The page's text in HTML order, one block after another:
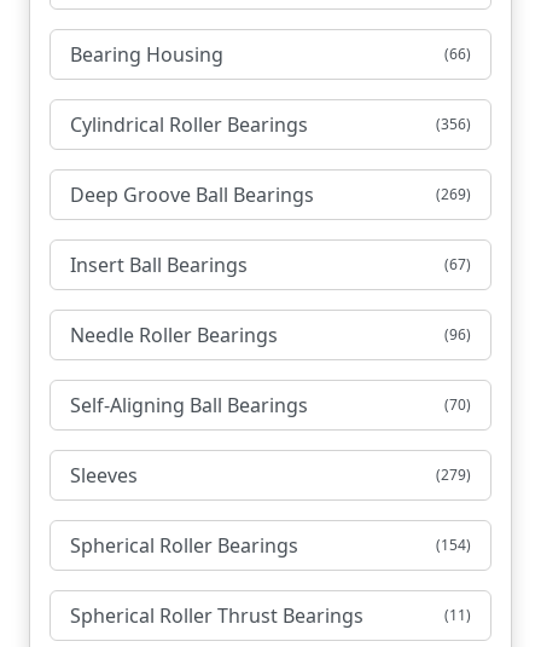
Bearing Housing (66)
Cylindrical Roller Bearings (356)
Deep Groove Ball Bearings (269)
Insert Ball Bearings (67)
Needle Roller Bearings (96)
Self-Aligning Ball Bearings (70)
Sleeves (279)
Spherical Roller Bearings (154)
Spherical Roller Thrust Bearings (11)